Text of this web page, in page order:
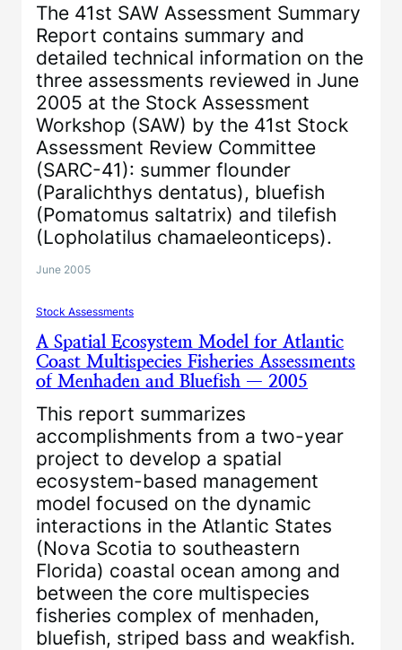
The 41st SAW Assessment Summary
Report contains summary and
detailed technical information on the
three assessments reviewed in June
2005 at the Stock Assessment
Workshop (SAW) by the 41st Stock
Assessment Review Committee
(SARC-41): summer flounder
(Paralichthys dentatus), bluefish
(Pomatomus saltatrix) and tilefish
(Lopholatilus chamaeleonticeps).
June 2005
Stock Assessments
A Spatial Ecosystem Model for Atlantic
Coast Multispecies Fisheries Assessments
of Menhaden and Bluefish — 2005
This report summarizes
accomplishments from a two-year
project to develop a spatial
ecosystem-based management
model focused on the dynamic
interactions in the Atlantic States
(Nova Scotia to southeastern
Florida) coastal ocean among and
between the core multispecies
fisheries complex of menhaden,
bluefish, striped bass and weakfish.